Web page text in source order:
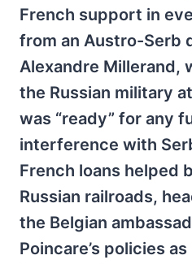
French support in
from an Austro-Serb
Alexandre Millerand,
the Russian military
was “ready” for any
interference with
French loans helped
Russian railroads,
the Belgian
Poincare’s policies